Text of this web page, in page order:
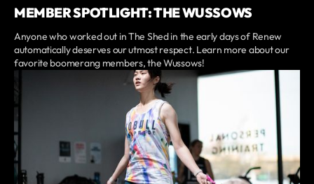
MEMBER SPOTLIGHT: THE WUSSOWS
Anyone who worked out in The Shed in the early days of Renew
automatically deserves our utmost respect. Learn more about our
favorite boomerang members, the Wussows!
⭐️ CrossFit Renew
overall 5 star rating
238 reviews verified by GymHappy